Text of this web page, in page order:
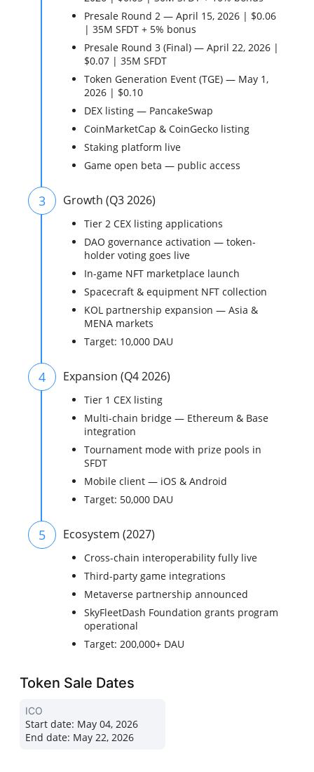
Presale Round 2 — April 15, 2026 | $0.06
| 35M SFDT + 5% bonus
Presale Round 3 (Final) — April 22, 2026 |
$0.07 | 35M SFDT
Token Generation Event (TGE) — May 1,
2026 | $0.10
DEX listing — PancakeSwap
CoinMarketCap & CoinGecko listing
Staking platform live
Game open beta — public access
3 Growth (Q3 2026)
Tier 2 CEX listing applications
DAO governance activation — token-
holder voting goes live
In-game NFT marketplace launch
Spacecraft & equipment NFT collection
KOL partnership expansion — Asia &
MENA markets
Target: 10,000 DAU
4 Expansion (Q4 2026)
Tier 1 CEX listing
Multi-chain bridge — Ethereum & Base
integration
Tournament mode with prize pools in
SFDT
Mobile client — iOS & Android
Target: 50,000 DAU
5 Ecosystem (2027)
Cross-chain interoperability fully live
Third-party game integrations
Metaverse partnership announced
SkyFleetDash Foundation grants program
operational
Target: 200,000+ DAU
Token Sale Dates
ICO
Start date: May 04, 2026
End date: May 22, 2026